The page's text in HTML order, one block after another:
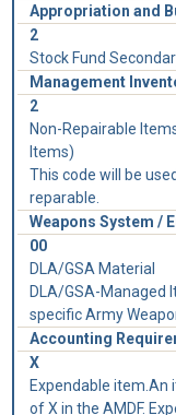
Appropriation and
2
Stock Fund
Management
2
Non-Repairable
Items)
This code will be
reparable.
Weapons System /
00
DLA/GSA Material
DLA/GSA-Managed
specific Army
Accounting
X
Expendable item.An
of X in the AMDF.